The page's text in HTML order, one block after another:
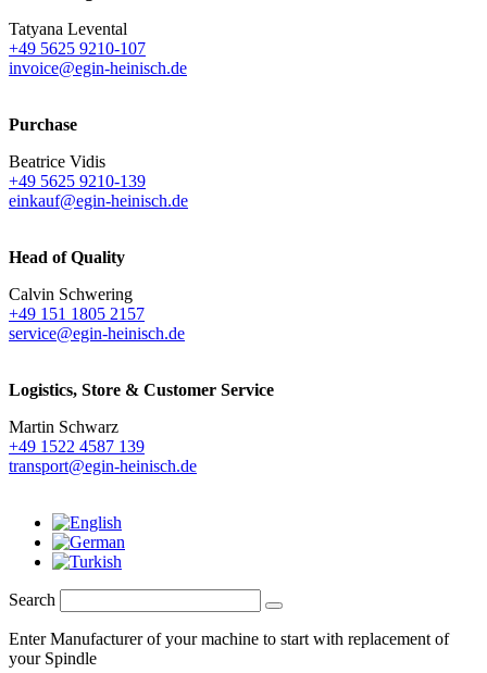
Tatyana Levental
+49 5625 9210-107
invoice@egin-heinisch.de
Purchase
Beatrice Vidis
+49 5625 9210-139
einkauf@egin-heinisch.de
Head of Quality
Calvin Schwering
+49 151 1805 2157
service@egin-heinisch.de
Logistics, Store & Customer Service
Martin Schwarz
+49 1522 4587 139
transport@egin-heinisch.de
Search
Enter Manufacturer of your machine to start with replacement of
your Spindle